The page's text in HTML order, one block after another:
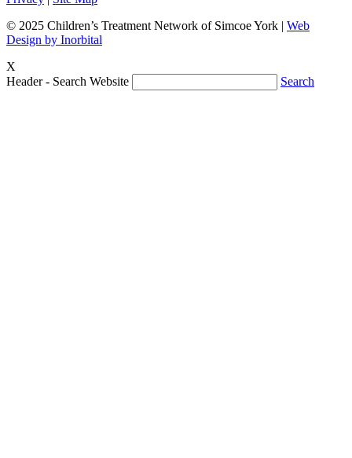
© 2025 Children’s Treatment Network of Simcoe York | Web
Design by Inorbital
X
Header - Search Website
Search